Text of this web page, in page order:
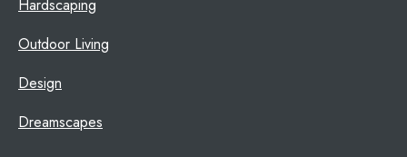
Hardscaping
Outdoor Living
Design
Dreamscapes